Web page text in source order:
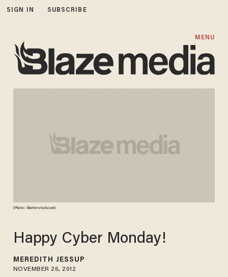
SIGN IN SUBSCRIBE
MENU
(Photo: Shutterstock.com)
Happy Cyber Monday!
MEREDITH JESSUP
NOVEMBER 26, 2012